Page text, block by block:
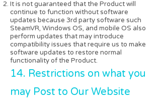
It is not guaranteed that the Product will
continue to function without software
updates because 3rd party software such
SteamVR, Windows OS, and mobile OS also
perform updates that may introduce
compatibility issues that require us to make
software updates to restore normal
functionality of the Product.
14. Restrictions on what you
may Post to Our Website